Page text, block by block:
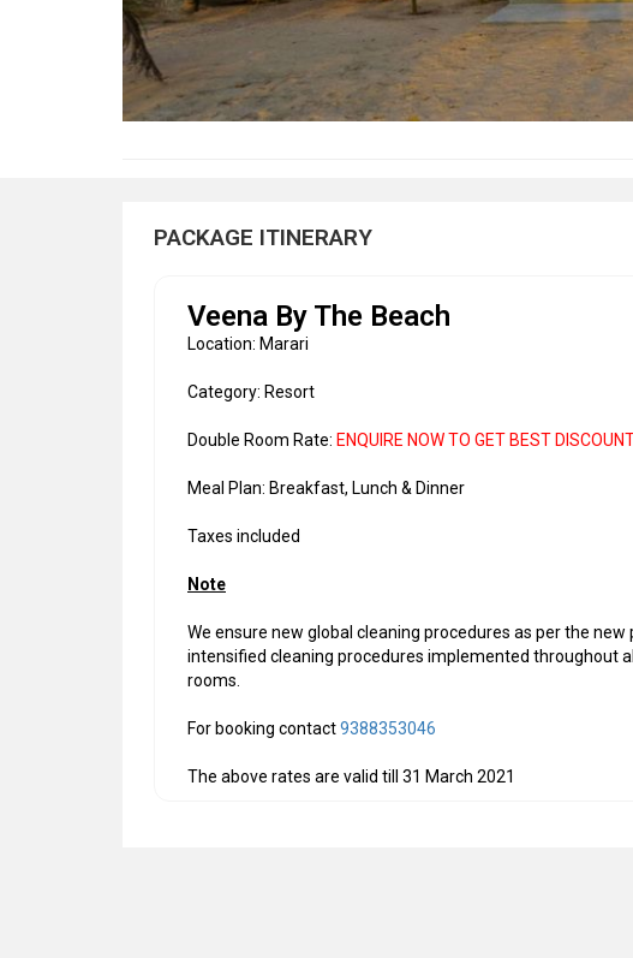
PACKAGE ITINERARY
Veena By The Beach
Location: Marari
Category: Resort
Double Room Rate: ENQUIRE NOW TO GET BEST
Meal Plan: Breakfast, Lunch & Dinner
Taxes included
Note
We ensure new global cleaning procedures as per the
intensified cleaning procedures implemented throughout
rooms.
For booking contact9388353046
The above rates are valid till 31 March 2021